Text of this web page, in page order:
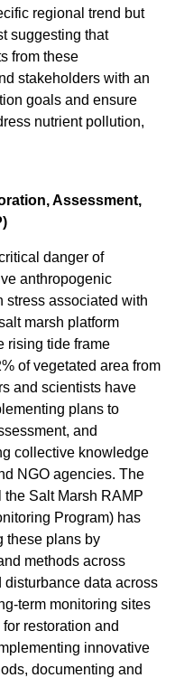
regional trend but
suggesting that
from these
stakeholders with an
goals and ensure
nutrient pollution,
Assessment,
danger of
anthropogenic
stress associated with
marsh platform
rising tide frame
of vegetated area from
and scientists have
plans to
and
collective knowledge
NGO agencies. The
Salt Marsh RAMP
Program) has
these plans by
methods across
data across
term monitoring sites
restoration and
innovative
documenting and